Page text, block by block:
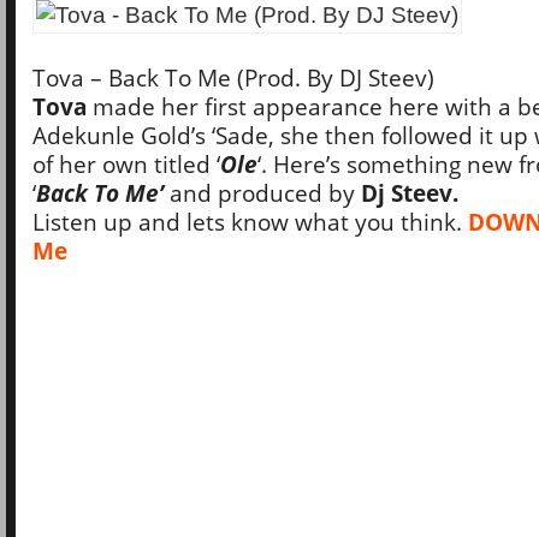
Tova – Back To Me (Prod. By DJ Steev)
Tova made her first appearance here with a
Adekunle Gold’s ‘Sade, she then followed it
of her own titled ‘Ole‘. Here’s something new
‘Back To Me’and produced by Dj Steev.
Listen up and lets know what you think.
Me